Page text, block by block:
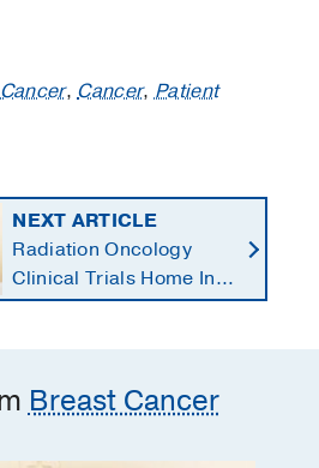
,Cancer,Patient
NEXT ARTICLE
Radiation Oncology
Clinical Trials Home In
on Personalized
Breast Cancer